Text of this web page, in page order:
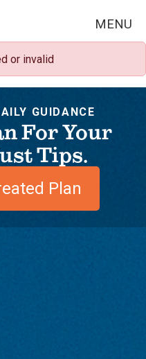
MENU
or invalid
GUIDANCE
For Your
Tips.
Plan